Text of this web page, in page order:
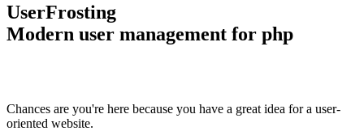
UserFrosting
Modern user management for php
Chances are you're here because you have a great idea for a user-
oriented website.